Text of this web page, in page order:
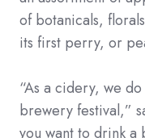
of botanicals,
its first perry, or
“As a cidery, we
brewery festival,”
you want to drink a